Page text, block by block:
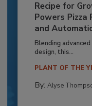
Recipe for
Powers
and
Blending
design, this...
PLANT OF THE
By: Alyse